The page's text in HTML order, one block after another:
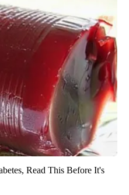
Read This Before It's